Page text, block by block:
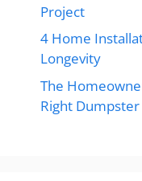
Project
4 Home
Longevity
The
Right Dumpster